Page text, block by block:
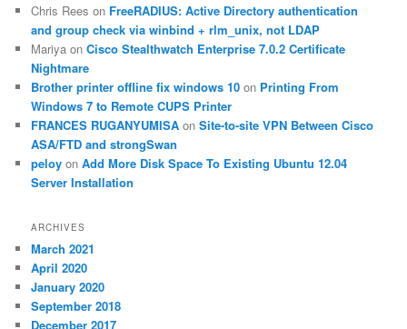
Chris Rees on FreeRADIUS: Active Directory authentication
and group check via winbind + rlm_unix, not LDAP
Mariya onCisco Stealthwatch Enterprise 7.0.2 Certificate
Nightmare
Brother printer offline fix windows 10 on Printing From
Windows 7 to Remote CUPS Printer
FRANCES RUGANYUMISA onSite-to-site VPN Between Cisco
ASA/FTD and strongSwan
peloy onAdd More Disk Space To Existing Ubuntu 12.04
Server Installation
ARCHIVES
March 2021
April 2020
January 2020
September 2018
December 2017